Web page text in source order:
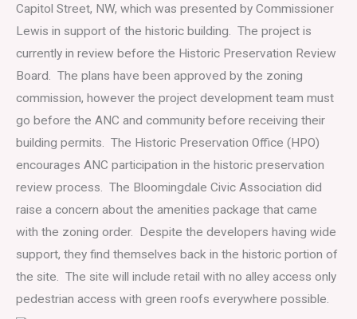
Capitol Street, NW, which was presented by Commissioner
Lewis in support of the historic building. The project is
currently in review before the Historic Preservation Review
Board. The plans have been approved by the zoning
commission, however the project development team must
go before the ANC and community before receiving their
building permits. The Historic Preservation Office (HPO)
encourages ANC participation in the historic preservation
review process. The Bloomingdale Civic Association did
raise a concern about the amenities package that came
with the zoning order. Despite the developers having wide
support, they find themselves back in the historic portion of
the site. The site will include retail with no alley access only
pedestrian access with green roofs everywhere possible.